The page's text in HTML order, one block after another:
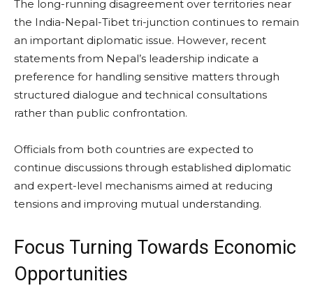
The long-running disagreement over territories near
the India-Nepal-Tibet tri-junction continues to remain
an important diplomatic issue. However, recent
statements from Nepal’s leadership indicate a
preference for handling sensitive matters through
structured dialogue and technical consultations
rather than public confrontation.
Officials from both countries are expected to
continue discussions through established diplomatic
and expert-level mechanisms aimed at reducing
tensions and improving mutual understanding.
Focus Turning Towards Economic
Opportunities